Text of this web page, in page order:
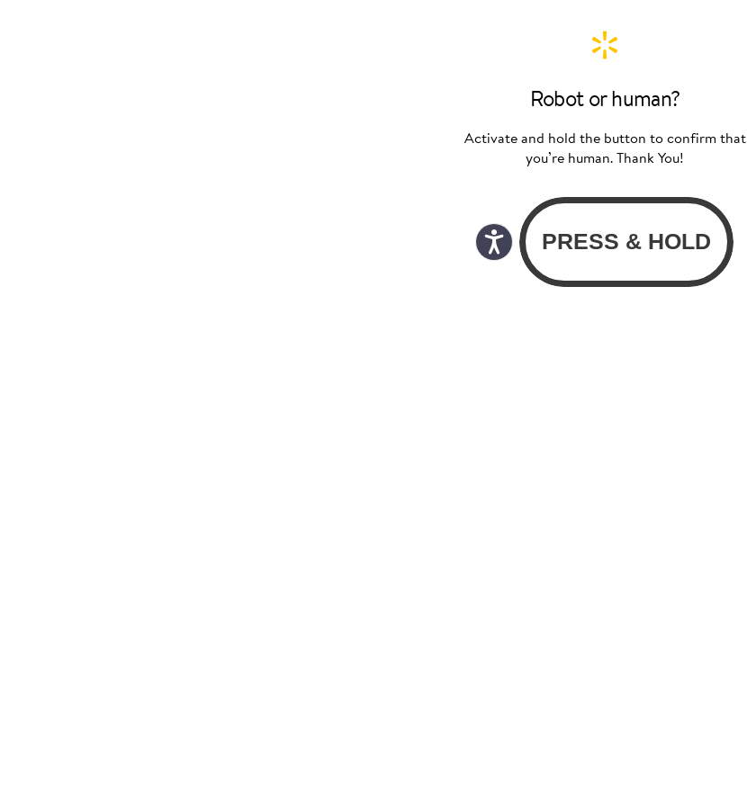
Robot or human?
Activate and hold the button to confirm that
you’re human. Thank You!